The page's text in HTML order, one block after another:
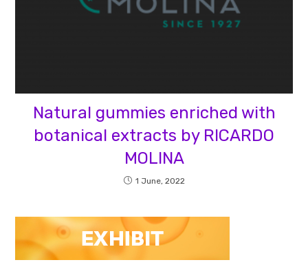
Natural gummies enriched with
botanical extracts by RICARDO
MOLINA
1 June, 2022